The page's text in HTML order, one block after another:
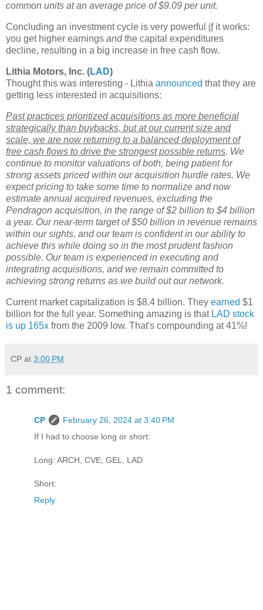
common units at an average price of $9.09 per unit.
Concluding an investment cycle is very powerful ifit works:
you get higher earnings andthe capital expenditures
decline, resulting in a big increase in free cash flow.
Lithia Motors, Inc. (LAD)
Thought this was interesting - Lithia announced that they are
getting less interested in acquisitions:
Past practices prioritized acquisitions as more beneficial
strategically than buybacks, but at our current size and
scale, we are now returning to a balanced deployment of
free cash flows to drive the strongest possible returns. We
continue to monitor valuations of both, being patient for
strong assets priced within our acquisition hurdle rates. We
expect pricing to take some time to normalize and now
estimate annual acquired revenues, excluding the
Pendragon acquisition, in the range of $2 billion to $4 billion
a year. Our near-term target of $50 billion in revenue remains
within our sights, and our team is confident in our ability to
achieve this while doing so in the most prudent fashion
possible. Our team is experienced in executing and
integrating acquisitions, and we remain committed to
achieving strong returns as we build out our network.
Current market capitalization is $8.4 billion. They earned $1
billion for the full year. Something amazing is that LAD stock
is up 165x from the 2009 low. That's compounding at 41%!
CP at 3:00 PM
1 comment:
CP
February 26, 2024 at 3:40 PM
If I had to choose long or short:
Long: ARCH, CVE, GEL, LAD
Short:
Reply